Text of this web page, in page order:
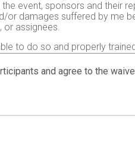
event, sponsors and their
or damages suffered by me
or assignees.
to do so and properly
I acknowledge all such
I certify as a material
Medical Doctor has
and hospitalization.
and agree to the